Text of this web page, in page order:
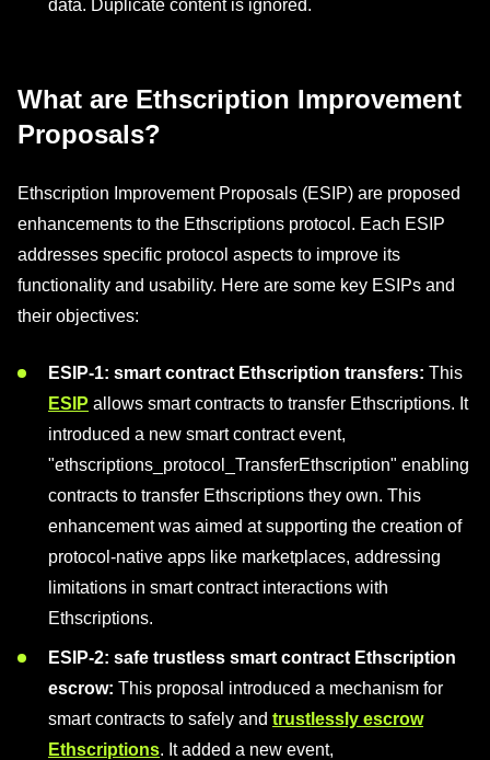
data. Duplicate content is ignored.
What are Ethscription Improvement
Proposals?
Ethscription Improvement Proposals (ESIP) are proposed
enhancements to the Ethscriptions protocol. Each ESIP
addresses specific protocol aspects to improve its
functionality and usability. Here are some key ESIPs and
their objectives:
ESIP-1: smart contract Ethscription transfers: This
ESIP allows smart contracts to transfer Ethscriptions. It
introduced a new smart contract event,
"ethscriptions_protocol_TransferEthscription" enabling
contracts to transfer Ethscriptions they own. This
enhancement was aimed at supporting the creation of
protocol-native apps like marketplaces, addressing
limitations in smart contract interactions with
Ethscriptions.
ESIP-2: safe trustless smart contract Ethscription
escrow: This proposal introduced a mechanism for
smart contracts to safely and trustlessly escrow
Ethscriptions. It added a new event,